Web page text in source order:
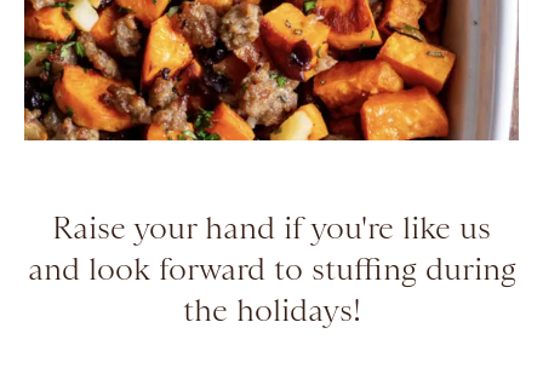
Raise your hand if you're like us
and look forward to stuffing during
the holidays!